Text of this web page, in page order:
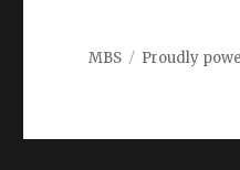
MBS Proudly